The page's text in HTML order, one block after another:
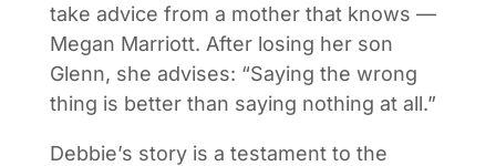
take advice from a mother that knows —
Megan Marriott. After losing her son
Glenn, she advises: “Saying the wrong
thing is better than saying nothing at all.”
Debbie’s story is a testament to the